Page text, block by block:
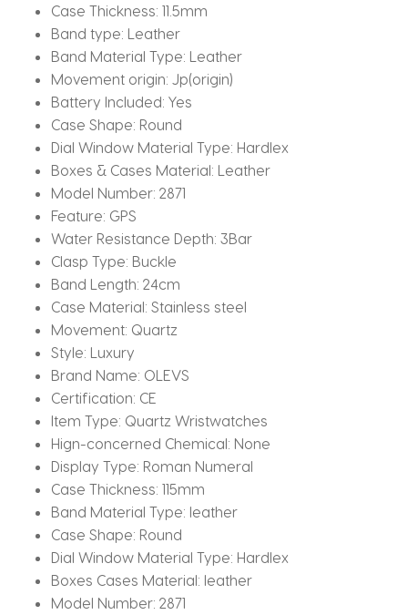
Case Thickness: 11.5mm
Band type: Leather
Band Material Type: Leather
Movement origin: Jp(origin)
Battery Included: Yes
Case Shape: Round
Dial Window Material Type: Hardlex
Boxes & Cases Material: Leather
Model Number: 2871
Feature: GPS
Water Resistance Depth: 3Bar
Clasp Type: Buckle
Band Length: 24cm
Case Material: Stainless steel
Movement: Quartz
Style: Luxury
Brand Name: OLEVS
Certification: CE
Item Type: Quartz Wristwatches
Hign-concerned Chemical: None
Display Type: Roman Numeral
Case Thickness: 115mm
Band Material Type: leather
Case Shape: Round
Dial Window Material Type: Hardlex
Boxes Cases Material: leather
Model Number: 2871